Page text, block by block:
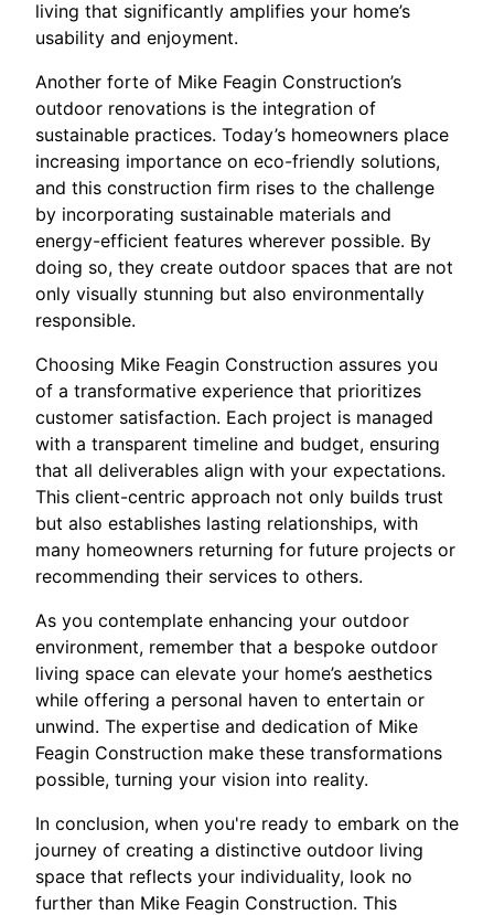
living that significantly amplifies your home’s
usability and enjoyment.
Another forte of Mike Feagin Construction’s
outdoor renovations is the integration of
sustainable practices. Today’s homeowners place
increasing importance on eco-friendly solutions,
and this construction firm rises to the challenge
by incorporating sustainable materials and
energy-efficient features wherever possible. By
doing so, they create outdoor spaces that are not
only visually stunning but also environmentally
responsible.
Choosing Mike Feagin Construction assures you
of a transformative experience that prioritizes
customer satisfaction. Each project is managed
with a transparent timeline and budget, ensuring
that all deliverables align with your expectations.
This client-centric approach not only builds trust
but also establishes lasting relationships, with
many homeowners returning for future projects or
recommending their services to others.
As you contemplate enhancing your outdoor
environment, remember that a bespoke outdoor
living space can elevate your home’s aesthetics
while offering a personal haven to entertain or
unwind. The expertise and dedication of Mike
Feagin Construction make these transformations
possible, turning your vision into reality.
In conclusion, when you're ready to embark on the
journey of creating a distinctive outdoor living
space that reflects your individuality, look no
further than Mike Feagin Construction. This